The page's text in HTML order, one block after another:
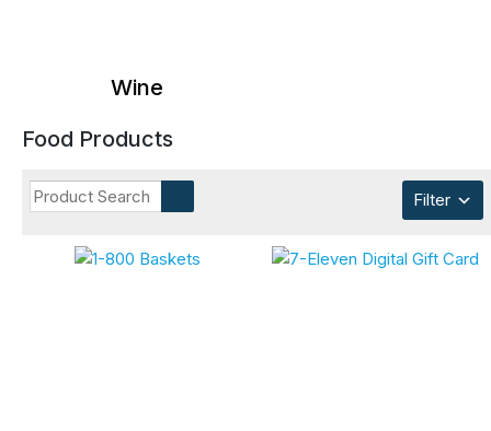
Wine
Food Products
Filter